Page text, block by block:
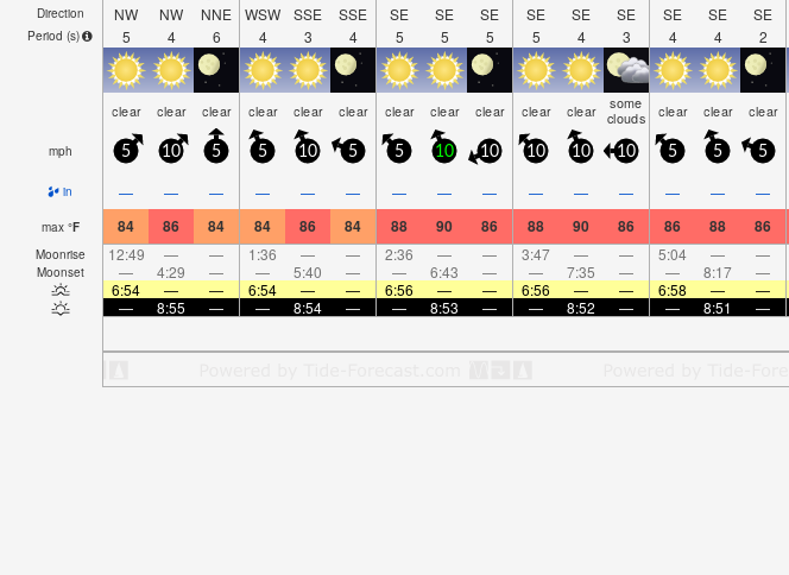
Direction
Period (s)
NW
5
NW
4
NNE
6
WSW
4
SSE
3
SSE
4
SE
5
SE
5
SE
5
SE
5
SE
4
SE
3
SE
4
SE
4
SE
2
clear clear clear clear clear clear clear clear clear clear clear some
clouds clear clear clear
mph 5 10 5 5 10 5 5 10 10 10 10 10 5 5 5
in — — — — — — — — — — — — — — —
max °F 84 86 84 84 86 84 88 90 86 88 90 86 86 88 86
Moonrise 12:49 — — 1:36 — — 2:36 — — 3:47 — — 5:04 — —
Moonset — 4:29 — — 5:40 — — 6:43 — — 7:35 — — 8:17 —
6:54
— — 6:54 — — 6:56 — — 6:56 — — 6:58 — —
—
8:55 — — 8:54 — — 8:53 — — 8:52 — — 8:51 —